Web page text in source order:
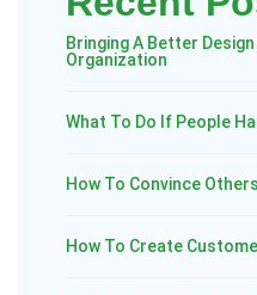
Bringing A Better
Organization
What To Do If People
How To Convince
How To Create